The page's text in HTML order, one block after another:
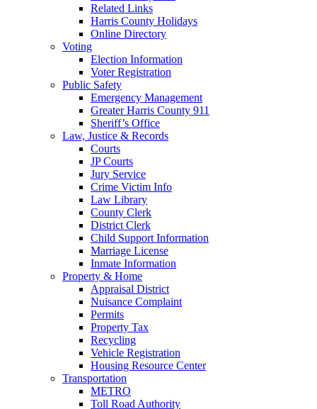
Related Links
Harris County Holidays
Online Directory
Voting
Election Information
Voter Registration
Public Safety
Emergency Management
Greater Harris County 911
Sheriff’s Office
Law, Justice & Records
Courts
JP Courts
Jury Service
Crime Victim Info
Law Library
County Clerk
District Clerk
Child Support Information
Marriage License
Inmate Information
Property & Home
Appraisal District
Nuisance Complaint
Permits
Property Tax
Recycling
Vehicle Registration
Housing Resource Center
Transportation
METRO
Toll Road Authority